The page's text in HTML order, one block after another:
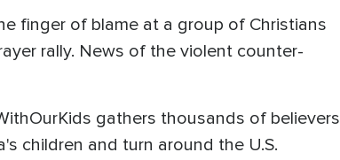
finger of blame at a group of Christians
rally. News of the violent counter-
gathers thousands of believers
children and turn around the U.S.